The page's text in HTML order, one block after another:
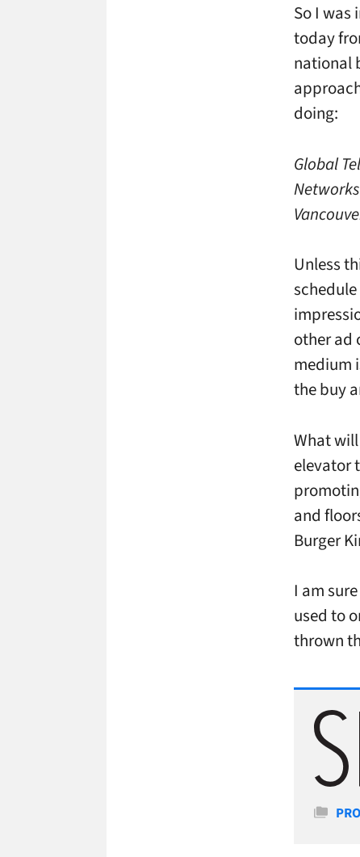
So I was
today
national
doing:
Global
Unless
other ad
medium
the buy
What
elevator
and
Burger
I am
used to
thrown